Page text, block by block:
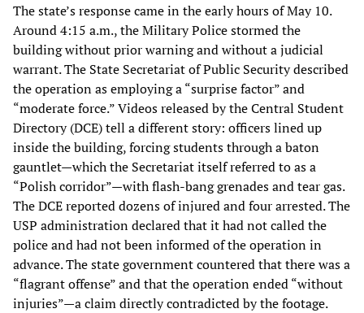
The state’s response came in the early hours of May 10.
Around 4:15 a.m., the Military Police stormed the
building without prior warning and without a judicial
warrant. The State Secretariat of Public Security described
the operation as employing a “surprise factor” and
“moderate force.” Videos released by the Central Student
Directory (DCE) tell a different story: officers lined up
inside the building, forcing students through a baton
gauntlet—which the Secretariat itself referred to as a
“Polish corridor”—with flash-bang grenades and tear gas.
The DCE reported dozens of injured and four arrested. The
USP administration declared that it had not called the
police and had not been informed of the operation in
advance. The state government countered that there was a
“flagrant offense” and that the operation ended “without
injuries”—a claim directly contradicted by the footage.